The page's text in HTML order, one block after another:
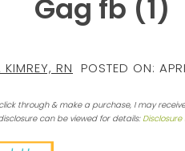
Gag fb (1)
KIMREY, RN POSTED ON:
through & make a purchase, I may
can be viewed for details: Disclosure